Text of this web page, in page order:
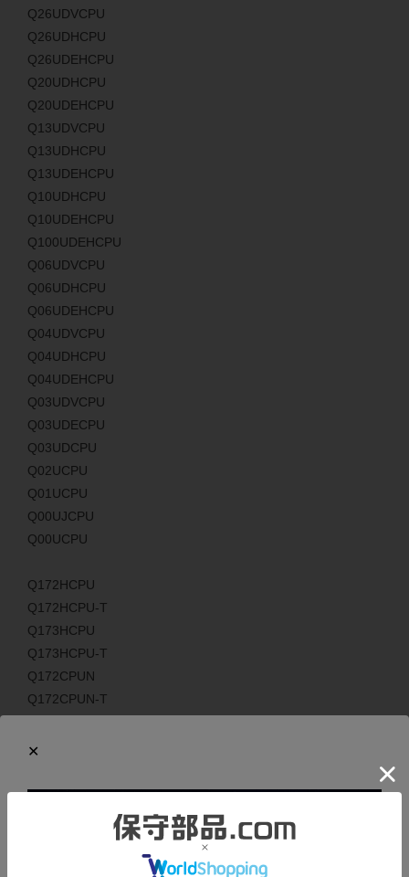
Q26UDVCPU
Q26UDHCPU
Q26UDEHCPU
Q20UDHCPU
Q20UDEHCPU
Q13UDVCPU
Q13UDHCPU
Q13UDEHCPU
Q10UDHCPU
Q10UDEHCPU
Q100UDEHCPU
Q06UDVCPU
Q06UDHCPU
Q06UDEHCPU
Q04UDVCPU
Q04UDHCPU
Q04UDEHCPU
Q03UDVCPU
Q03UDECPU
Q03UDCPU
Q02UCPU
Q01UCPU
Q00UJCPU
Q00UCPU
Q172HCPU
Q172HCPU-T
Q173HCPU
Q173HCPU-T
Q172CPUN
Q172CPUN-T
Q173CPUN-T
Q172EX